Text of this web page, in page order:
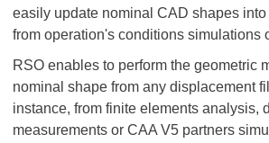
easily update nominal CAD shapes
from operation's conditions simulations
RSO enables to perform the geometric
nominal shape from any displacement
instance, from finite elements analysis,
measurements or CAA V5 partners